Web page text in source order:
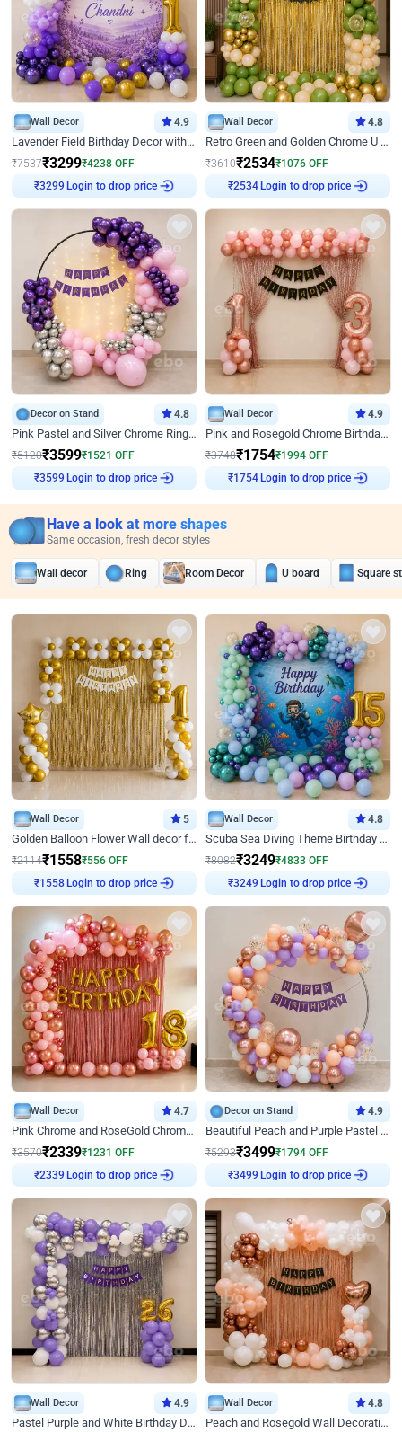
Wall Decor 4.9
Lavender Field Birthday Decor with Customised Flex on wall
₹7537₹3299₹4238 OFF
₹3299 Login to drop price
Wall Decor 4.8
Retro Green and Golden Chrome U Shaped Birthday Decor
₹3610₹2534₹1076 OFF
₹2534 Login to drop price
Decor on Stand 4.8
Pink Pastel and Silver Chrome Ring Birthday Decor
₹5120₹3599₹1521 OFF
₹3599 Login to drop price
Wall Decor 4.9
Pink and Rosegold Chrome Birthday Decor
₹3748₹1754₹1994 OFF
₹ 1754 Login to drop price
Have a look at more shapes
Same occasion, fresh decor styles
Wall decor Ring Room Decor U board Square
Wall Decor 5
Golden Balloon Flower Wall decor for Birthday
₹2114₹1558₹556 OFF
₹ 1558 Login to drop price
Wall Decor 4.8
Scuba Sea Diving Theme Birthday Decoration
₹8082₹3249₹4833 OFF
₹3249 Login to drop price
Wall Decor 4.7
Pink Chrome and RoseGold Chrome L Shaped Arch Birthday Decor
₹3570₹2339₹1231 OFF
₹2339 Login to drop price
Decor on Stand 4.9
Beautiful Peach and Purple Pastel Ring Birthday Decor
₹5293₹3499₹1794 OFF
₹3499 Login to drop price
Wall Decor 4.9
Pastel Purple and White Birthday Decor
Wall Decor 4.8
Peach and Rosegold Wall Decoration for Birthday